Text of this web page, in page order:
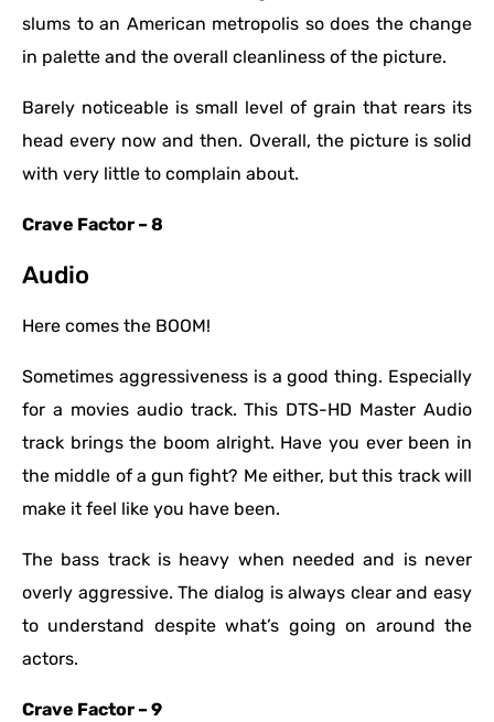
slums to an American metropolis so does the change
in palette and the overall cleanliness of the picture.
Barely noticeable is small level of grain that rears its
head every now and then. Overall, the picture is solid
with very little to complain about.
Crave Factor – 8
Audio
Here comes the BOOM!
Sometimes aggressiveness is a good thing. Especially
for a movies audio track. This DTS-HD Master Audio
track brings the boom alright. Have you ever been in
the middle of a gun fight? Me either, but this track will
make it feel like you have been.
The bass track is heavy when needed and is never
overly aggressive. The dialog is always clear and easy
to understand despite what’s going on around the
actors.
Crave Factor – 9